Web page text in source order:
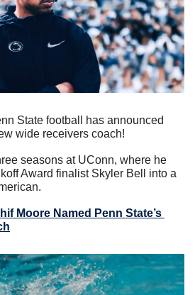
wide receivers coach!
seasons at UConn, where he
Award finalist Skyler Bell into a
Moore Named Penn State’s